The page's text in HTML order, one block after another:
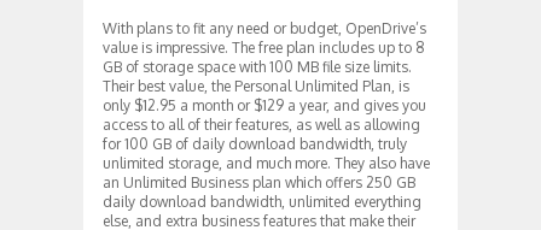
With plans to fit any need or budget, OpenDrive’s
value is impressive. The free plan includes up to 8
GB of storage space with 100 MB file size limits.
Their best value, the Personal Unlimited Plan, is
only $12.95 a month or $129 a year, and gives you
access to all of their features, as well as allowing
for 100 GB of daily download bandwidth, truly
unlimited storage, and much more. They also have
an Unlimited Business plan which offers 250 GB
daily download bandwidth, unlimited everything
else, and extra business features that make their